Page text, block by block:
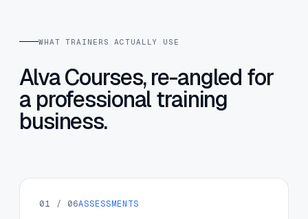
WHAT TRAINERS ACTUALLY USE
Alva Courses, re-angled for
a professional training
business.
01 / 06ASSESSMENTS